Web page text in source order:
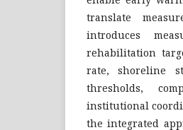
translate
introduces
rehabilitation
rate, shoreline
thresholds,
institutional
the integrated